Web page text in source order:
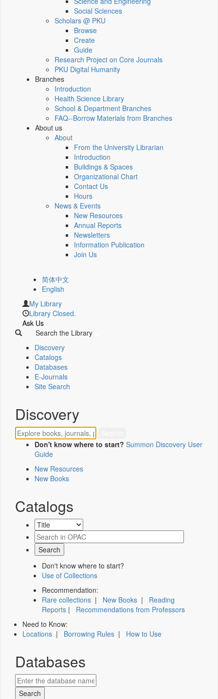
Social Sciences
Scholars @ PKU
Browse
Create
Guide
Research Project on Core Journals
PKU Digital Humanity
Branches
Introduction
Health Science Library
School & Department Branches
FAQ--Borrow Materials from Branches
About us
About
From the University Librarian
Introduction
Buildings & Spaces
Organizational Chart
Contact Us
Hours
News & Events
New Resources
Annual Reports
Newsletters
Information Publication
Join Us
简体中文
English
My Library
Library Closed.
Ask Us
Search the Library
Discovery
Catalogs
Databases
E-Journals
Site Search
Discovery
Don't know where to start? Summon Discovery User
Guide
New Resources
New Books
Catalogs
Don't know where to start?
Use of Collections
Recommendation:
Rare collections | New Books | Reading
Reports | Recommendations from Professors
Need to Know:
Locations | Borrowing Rules | How to Use
Databases